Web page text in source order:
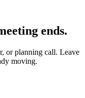
ends.
or planning call. Leave
moving.